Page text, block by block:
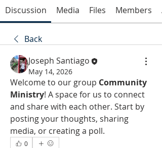
Discussion Media Files Members
Back
Joseph Santiago
May 14, 2026
Welcome to our group Community
Ministry! A space for us to connect
and share with each other. Start by
posting your thoughts, sharing
media, or creating a poll.
0